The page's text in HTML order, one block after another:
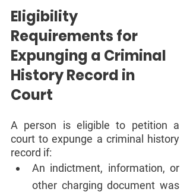
Eligibility
Requirements for
Expunging a Criminal
History Record in
Court
A person is eligible to petition a
court to expunge a criminal history
record if:
An indictment, information, or
other charging document was